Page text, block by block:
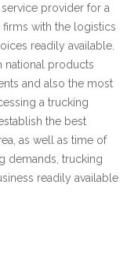
provider for a
with the logistics
readily available.
national products
and also the most
a trucking
the best
as well as time of
demands, trucking
readily available